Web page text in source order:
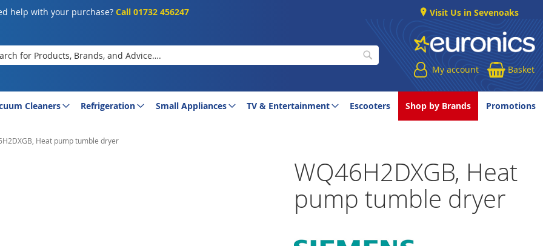
help with your purchase?Call 01732 456247 Visit Us in Sevenoaks
My account Basket
Cleaners Refrigeration Small Appliances TV & Entertainment Escooters Shop by Brands Promotions
Heat pump tumble dryer
WQ46H2DXGB, Heat
pump tumble dryer